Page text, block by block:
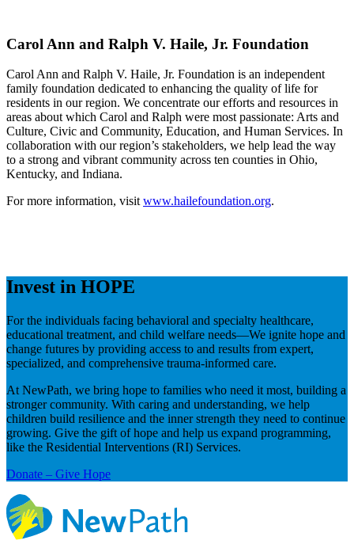
Carol Ann and Ralph V. Haile, Jr. Foundation
Carol Ann and Ralph V. Haile, Jr. Foundation is an independent
family foundation dedicated to enhancing the quality of life for
residents in our region. We concentrate our efforts and resources in
areas about which Carol and Ralph were most passionate: Arts and
Culture, Civic and Community, Education, and Human Services. In
collaboration with our region’s stakeholders, we help lead the way
to a strong and vibrant community across ten counties in Ohio,
Kentucky, and Indiana.
For more information, visit www.hailefoundation.org.
Invest in HOPE
For the individuals facing behavioral and specialty healthcare,
educational treatment, and child welfare needs—We ignite hope and
change futures by providing access to and results from expert,
specialized, and comprehensive trauma-informed care.
At NewPath, we bring hope to families who need it most, building a
stronger community. With caring and understanding, we help
children build resilience and the inner strength they need to continue
growing. Give the gift of hope and help us expand programming,
like the Residential Interventions (RI) Services.
Donate – Give Hope